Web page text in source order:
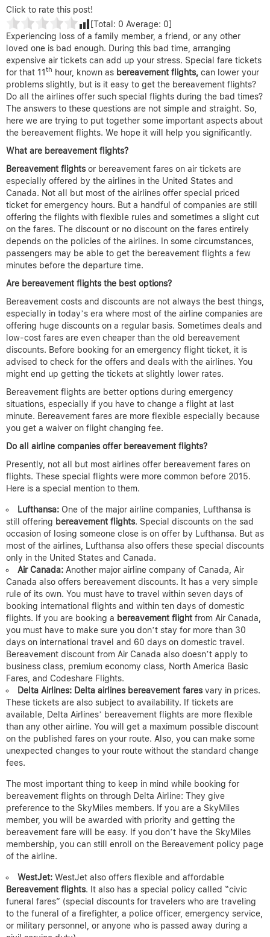
Click to rate this post!
[Total: 0 Average: 0]
Experiencing loss of a family member, a friend, or any other
loved one is bad enough. During this bad time, arranging
expensive air tickets can add up your stress. Special fare tickets
for that 11th hour, known as bereavement flights, can lower your
problems slightly, but is it easy to get the bereavement flights?
Do all the airlines offer such special flights during the bad times?
The answers to these questions are not simple and straight. So,
here we are trying to put together some important aspects about
the bereavement flights. We hope it will help you significantly.
What are bereavement flights?
Bereavement flights or bereavement fares on air tickets are
especially offered by the airlines in the United States and
Canada. Not all but most of the airlines offer special priced
ticket for emergency hours. But a handful of companies are still
offering the flights with flexible rules and sometimes a slight cut
on the fares. The discount or no discount on the fares entirely
depends on the policies of the airlines. In some circumstances,
passengers may be able to get the bereavement flights a few
minutes before the departure time.
Are bereavement flights the best options?
Bereavement costs and discounts are not always the best things,
especially in today’s era where most of the airline companies are
offering huge discounts on a regular basis. Sometimes deals and
low-cost fares are even cheaper than the old bereavement
discounts. Before booking for an emergency flight ticket, it is
advised to check for the offers and deals with the airlines. You
might end up getting the tickets at slightly lower rates.
Bereavement flights are better options during emergency
situations, especially if you have to change a flight at last
minute. Bereavement fares are more flexible especially because
you get a waiver on flight changing fee.
Do all airline companies offer bereavement flights?
Presently, not all but most airlines offer bereavement fares on
flights. These special flights were more common before 2015.
Here is a special mention to them.
Lufthansa: One of the major airline companies, Lufthansa is
still offering bereavement flights. Special discounts on the sad
occasion of losing someone close is on offer by Lufthansa. But as
most of the airlines, Lufthansa also offers these special discounts
only in the United States and Canada.
Air Canada: Another major airline company of Canada, Air
Canada also offers bereavement discounts. It has a very simple
rule of its own. You must have to travel within seven days of
booking international flights and within ten days of domestic
flights. If you are booking a bereavement flight from Air Canada,
you must have to make sure you don’t stay for more than 30
days on international travel and 60 days on domestic travel.
Bereavement discount from Air Canada also doesn’t apply to
business class, premium economy class, North America Basic
Fares, and Codeshare Flights.
Delta Airlines: Delta airlines bereavement fares vary in prices.
These tickets are also subject to availability. If tickets are
available, Delta Airlines’ bereavement flights are more flexible
than any other airline. You will get a maximum possible discount
on the published fares on your route. Also, you can make some
unexpected changes to your route without the standard change
fees.
The most important thing to keep in mind while booking for
bereavement flights on through Delta Airline: They give
preference to the SkyMiles members. If you are a SkyMiles
member, you will be awarded with priority and getting the
bereavement fare will be easy. If you don’t have the SkyMiles
membership, you can still enroll on the Bereavement policy page
of the airline.
WestJet: WestJet also offers flexible and affordable
Bereavement flights. It also has a special policy called “civic
funeral fares” (special discounts for travelers who are traveling
to the funeral of a firefighter, a police officer, emergency service,
or military personnel, or anyone who is passed away during a